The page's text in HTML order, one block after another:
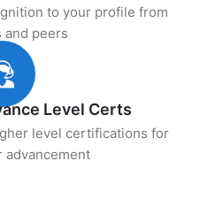
to your profile from
and peers
Level Certs
level certifications for